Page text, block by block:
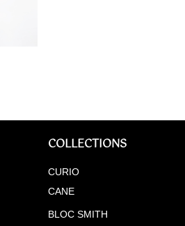
COLLECTIONS
CURIO
CANE
BLOC SMITH